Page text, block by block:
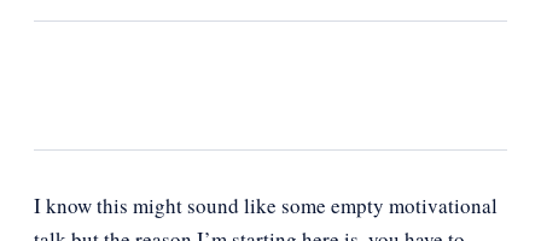
I know this might sound like some empty motivational